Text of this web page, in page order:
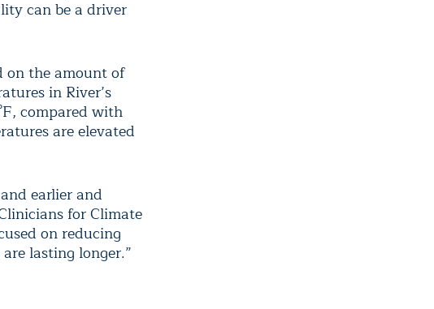
can be a driver
on the amount of
in River’s
compared with
are elevated
earlier and
for Climate
on reducing
lasting longer.”